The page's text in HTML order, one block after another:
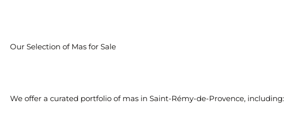
Our Selection of Mas for Sale
We offer a curated portfolio of mas in Saint-Rémy-de-Provence, including: